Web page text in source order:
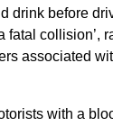
drink before
fatal collision’,
associated
with a